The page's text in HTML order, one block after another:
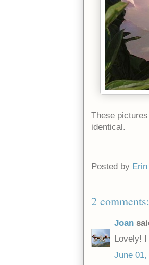
These
identical.
Posted by Erin
2 comments:
Joan
Lovely!
June 01,